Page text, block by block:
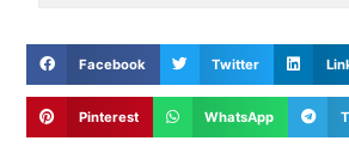
Facebook Twitter
Pinterest WhatsApp